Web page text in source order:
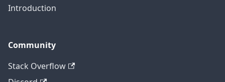
Introduction
Community
Stack Overflow